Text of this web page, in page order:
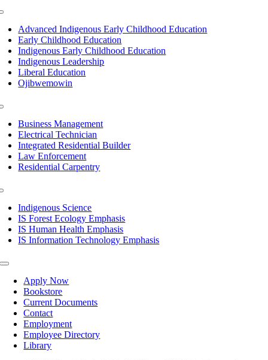
Advanced Indigenous Early Childhood Education
Early Childhood Education
Indigenous Early Childhood Education
Indigenous Leadership
Liberal Education
Ojibwemowin
Business Management
Electrical Technician
Integrated Residential Builder
Law Enforcement
Residential Carpentry
Indigenous Science
IS Forest Ecology Emphasis
IS Human Health Emphasis
IS Information Technology Emphasis
Toggle
NavigationApply Now
Bookstore
Current Documents
Contact
Employment
Employee Directory
Library